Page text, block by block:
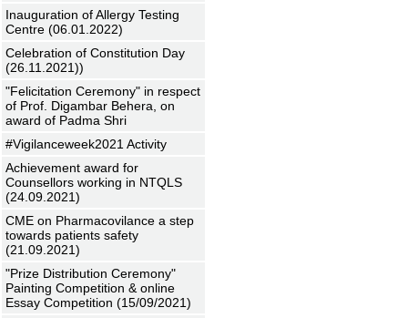
Inauguration of Allergy Testing
Centre (06.01.2022)
Celebration of Constitution Day
(26.11.2021))
"Felicitation Ceremony" in respect
of Prof. Digambar Behera, on
award of Padma Shri
#Vigilanceweek2021 Activity
Achievement award for
Counsellors working in NTQLS
(24.09.2021)
CME on Pharmacovilance a step
towards patients safety
(21.09.2021)
"Prize Distribution Ceremony"
Painting Competition & online
Essay Competition (15/09/2021)